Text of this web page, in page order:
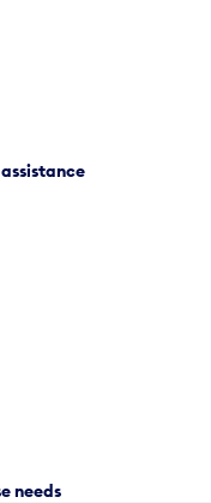
needs